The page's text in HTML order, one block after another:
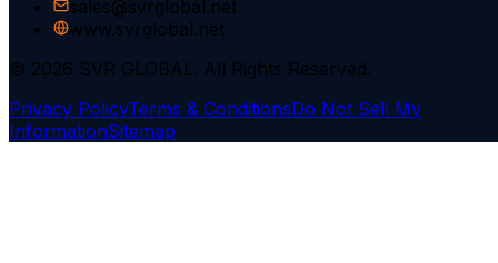
sales@svrglobal.net
www.svrglobal.net
© 2026 SVR GLOBAL. All Rights Reserved.
Privacy PolicyTerms & ConditionsDo Not Sell My
InformationSitemap